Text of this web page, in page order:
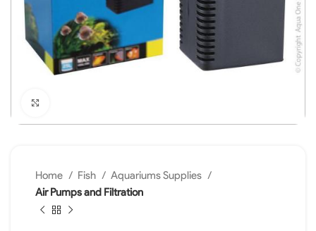
Home Fish
Aquariums Supplies
Air Pumps and Filtration